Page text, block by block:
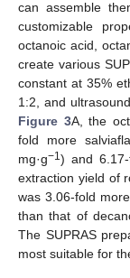
can assemble
customizable
octanoic acid,
create various
constant at 35%
1:2, and
Figure 3A, the
fold more
mg·g−1) and
extraction yield of
was 3.06-fold
than that of
The SUPRAS
most suitable for